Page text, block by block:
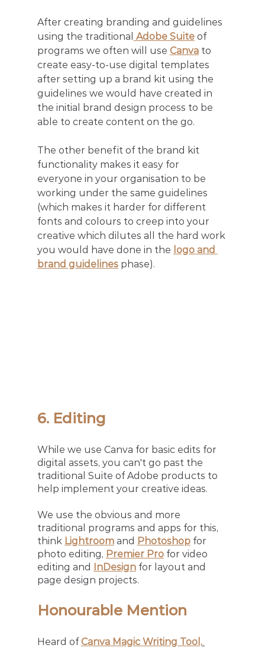
After creating branding and guidelines
using the traditional Adobe Suite of
programs we often will use Canva to
create easy-to-use digital templates
after setting up a brand kit using the
guidelines we would have created in
the initial brand design process to be
able to create content on the go.
The other benefit of the brand kit
functionality makes it easy for
everyone in your organisation to be
working under the same guidelines
(which makes it harder for different
fonts and colours to creep into your
creative which dilutes all the hard work
you would have done in the logo and
brand guidelines phase).
6. Editing
While we use Canva for basic edits for
digital assets, you can't go past the
traditional Suite of Adobe products to
help implement your creative ideas.
We use the obvious and more
traditional programs and apps for this,
think Lightroom and Photoshop for
photo editing, Premier Pro for video
editing and InDesign for layout and
page design projects.
Honourable Mention
Heard of Canva Magic Writing Tool,